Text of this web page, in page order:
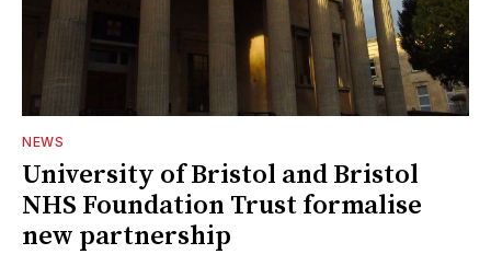
NEWS
University of Bristol and Bristol
NHS Foundation Trust formalise
new partnership